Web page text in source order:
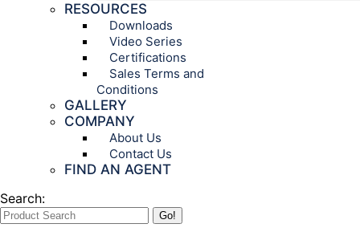
RESOURCES
Downloads
Video Series
Certifications
Sales Terms and
Conditions
GALLERY
COMPANY
About Us
Contact Us
FIND AN AGENT
Search: